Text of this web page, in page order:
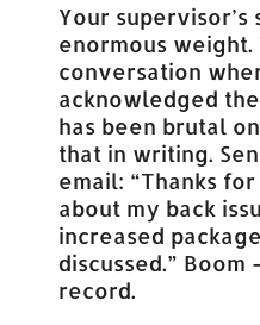
Your
enormous weight.
conversation
acknowledged
has been brutal
that in writing.
email: “Thanks
about my back
increased
discussed.” Boom
record.